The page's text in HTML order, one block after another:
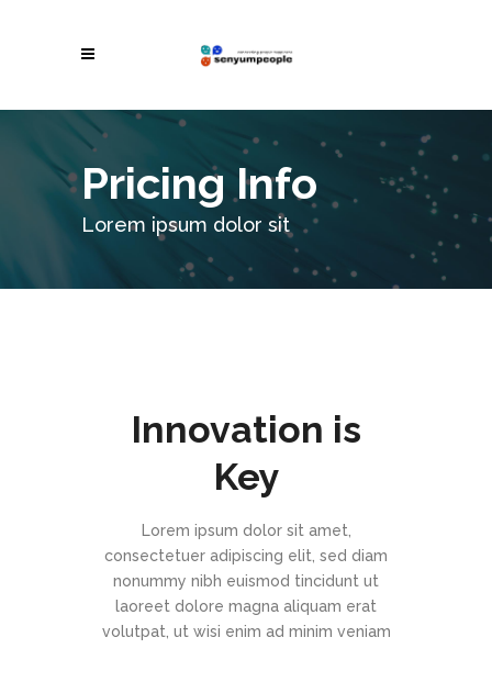
Pricing Info
Lorem ipsum dolor sit
Innovation is
Key
Lorem ipsum dolor sit amet,
consectetuer adipiscing elit, sed diam
nonummy nibh euismod tincidunt ut
laoreet dolore magna aliquam erat
volutpat, ut wisi enim ad minim veniam